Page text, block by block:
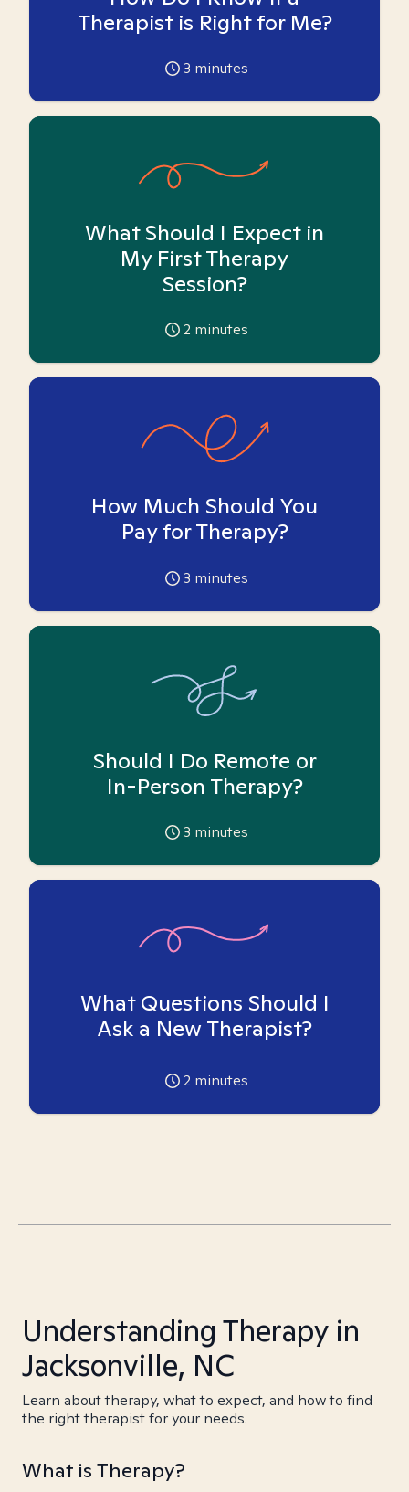
Therapist is Right for Me?
3 minutes
What Should I Expect in
My First Therapy
Session?
2 minutes
How Much Should You
Pay for Therapy?
3 minutes
Should I Do Remote or
In-Person Therapy?
3 minutes
What Questions Should I
Ask a New Therapist?
2 minutes
Understanding Therapy in
Jacksonville, NC
Learn about therapy, what to expect, and how to find
the right therapist for your needs.
What is Therapy?